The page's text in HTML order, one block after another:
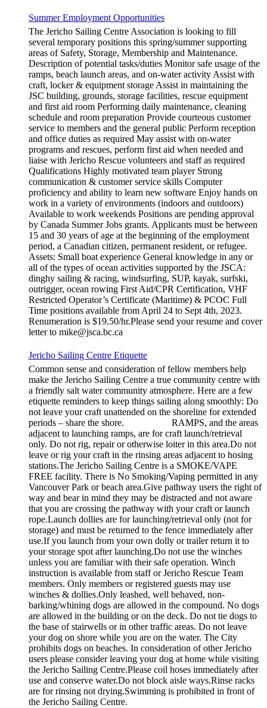
Summer Employment Opportunities
The Jericho Sailing Centre Association is looking to fill
several temporary positions this spring/summer supporting
areas of Safety, Storage, Membership and Maintenance.
Description of potential tasks/duties Monitor safe usage of the
ramps, beach launch areas, and on-water activity Assist with
craft, locker & equipment storage Assist in maintaining the
JSC building, grounds, storage facilities, rescue equipment
and first aid room Performing daily maintenance, cleaning
schedule and room preparation Provide courteous customer
service to members and the general public Perform reception
and office duties as required May assist with on-water
programs and rescues, perform first aid when needed and
liaise with Jericho Rescue volunteers and staff as required
Qualifications Highly motivated team player Strong
communication & customer service skills Computer
proficiency and ability to learn new software Enjoy hands on
work in a variety of environments (indoors and outdoors)
Available to work weekends Positions are pending approval
by Canada Summer Jobs grants. Applicants must be between
15 and 30 years of age at the beginning of the employment
period, a Canadian citizen, permanent resident, or refugee.
Assets: Small boat experience General knowledge in any or
all of the types of ocean activities supported by the JSCA:
dinghy sailing & racing, windsurfing, SUP, kayak, surfski,
outrigger, ocean rowing First Aid/CPR Certification, VHF
Restricted Operator’s Certificate (Maritime) & PCOC Full
Time positions available from April 24 to Sept 4th, 2023.
Renumeration is $19.50/hr.Please send your resume and cover
letter to mike@jsca.bc.ca
Jericho Sailing Centre Etiquette
Common sense and consideration of fellow members help
make the Jericho Sailing Centre a true community centre with
a friendly salt water community atmosphere. Here are a few
etiquette reminders to keep things sailing along smoothly: Do
not leave your craft unattended on the shoreline for extended
periods – share the shore. RAMPS, and the areas
adjacent to launching ramps, are for craft launch/retrieval
only. Do not rig, repair or otherwise loiter in this area.Do not
leave or rig your craft in the rinsing areas adjacent to hosing
stations.The Jericho Sailing Centre is a SMOKE/VAPE
FREE facility. There is No Smoking/Vaping permitted in any
Vancouver Park or beach area.Give pathway users the right of
way and bear in mind they may be distracted and not aware
that you are crossing the pathway with your craft or launch
rope.Launch dollies are for launching/retrieval only (not for
storage) and must be returned to the fence immediately after
use.If you launch from your own dolly or trailer return it to
your storage spot after launching.Do not use the winches
unless you are familiar with their safe operation. Winch
instruction is available from staff or Jericho Rescue Team
members. Only members or registered guests may use
winches & dollies.Only leashed, well behaved, non-
barking/whining dogs are allowed in the compound. No dogs
are allowed in the building or on the deck. Do not tie dogs to
the base of stairwells or in other traffic areas. Do not leave
your dog on shore while you are on the water. The City
prohibits dogs on beaches. In consideration of other Jericho
users please consider leaving your dog at home while visiting
the Jericho Sailing Centre.Please coil hoses immediately after
use and conserve water.Do not block aisle ways.Rinse racks
are for rinsing not drying.Swimming is prohibited in front of
the Jericho Sailing Centre.